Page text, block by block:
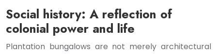
Social history: A reflection of
colonial power and life
Plantation bungalows are not merely architectural